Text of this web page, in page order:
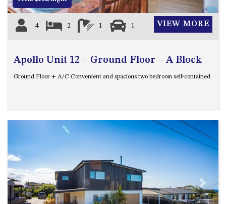
4 2 1 1 VIEW MORE
Apollo Unit 12 – Ground Floor – A Block
Ground Floor + A/C Convenient and spacious two bedroom self-contained.
Previous Next